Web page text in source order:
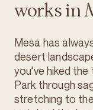
works in
Mesa has
desert
you've hiked
Park through
stretching to